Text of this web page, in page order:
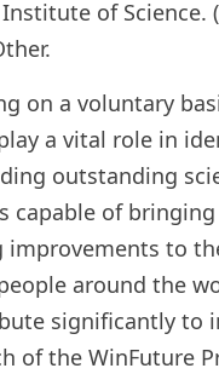
of Science.
on a voluntary
a vital role in
outstanding
capable of
improvements to
around the
significantly to
of the WinFuture